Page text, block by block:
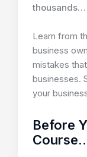
thousands…
Learn from
business
mistakes
businesses.
your
Before